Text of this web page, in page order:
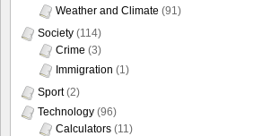
Weather and Climate (91)
Society (114)
Crime (3)
Immigration (1)
Sport(2)
Technology (96)
Calculators (11)